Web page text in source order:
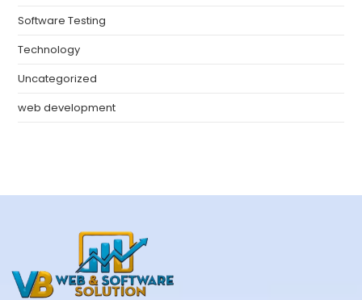
Software Testing
Technology
Uncategorized
web development